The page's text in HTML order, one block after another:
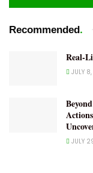
Recommended .
Real-
JULY
JULY